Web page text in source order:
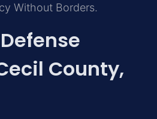
Without Borders.
County,